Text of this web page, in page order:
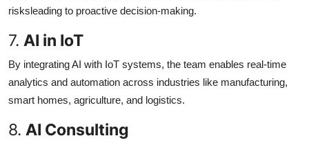
risksleading to proactive decision-making.
7. AI in IoT
By integrating AI with IoT systems, the team enables real-time
analytics and automation across industries like manufacturing,
smart homes, agriculture, and logistics.
8. AI Consulting